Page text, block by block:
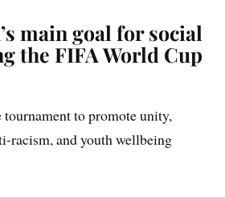
main goal for social
the FIFA World Cup
tournament to promote unity,
racism, and youth wellbeing